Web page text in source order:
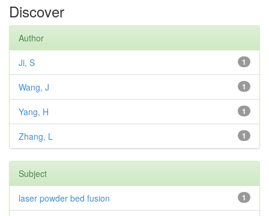
Discover
Author
1
Ji, S
1
Wang, J
1
Yang, H
1
Zhang, L
Subject
1
laser powder bed fusion